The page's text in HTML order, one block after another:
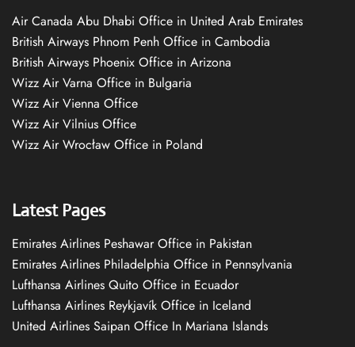
Air Canada Abu Dhabi Office in United Arab Emirates
British Airways Phnom Penh Office in Cambodia
British Airways Phoenix Office in Arizona
Wizz Air Varna Office in Bulgaria
Wizz Air Vienna Office
Wizz Air Vilnius Office
Wizz Air Wrocław Office in Poland
Latest Pages
Emirates Airlines Peshawar Office in Pakistan
Emirates Airlines Philadelphia Office in Pennsylvania
Lufthansa Airlines Quito Office in Ecuador
Lufthansa Airlines Reykjavík Office in Iceland
United Airlines Saipan Office In Mariana Islands